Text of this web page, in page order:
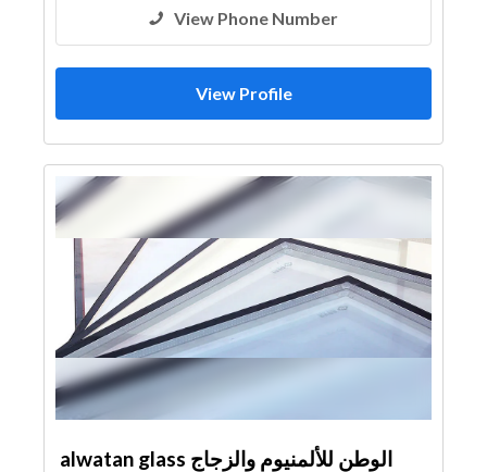
View Phone Number
View Profile
alwatan glass الوطن للألمنيوم والزجاج